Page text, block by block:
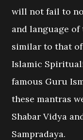
will not fail to
and language
similar to that
Islamic
famous Guru
these mantras
Shabar Vidya
Sampradaya.